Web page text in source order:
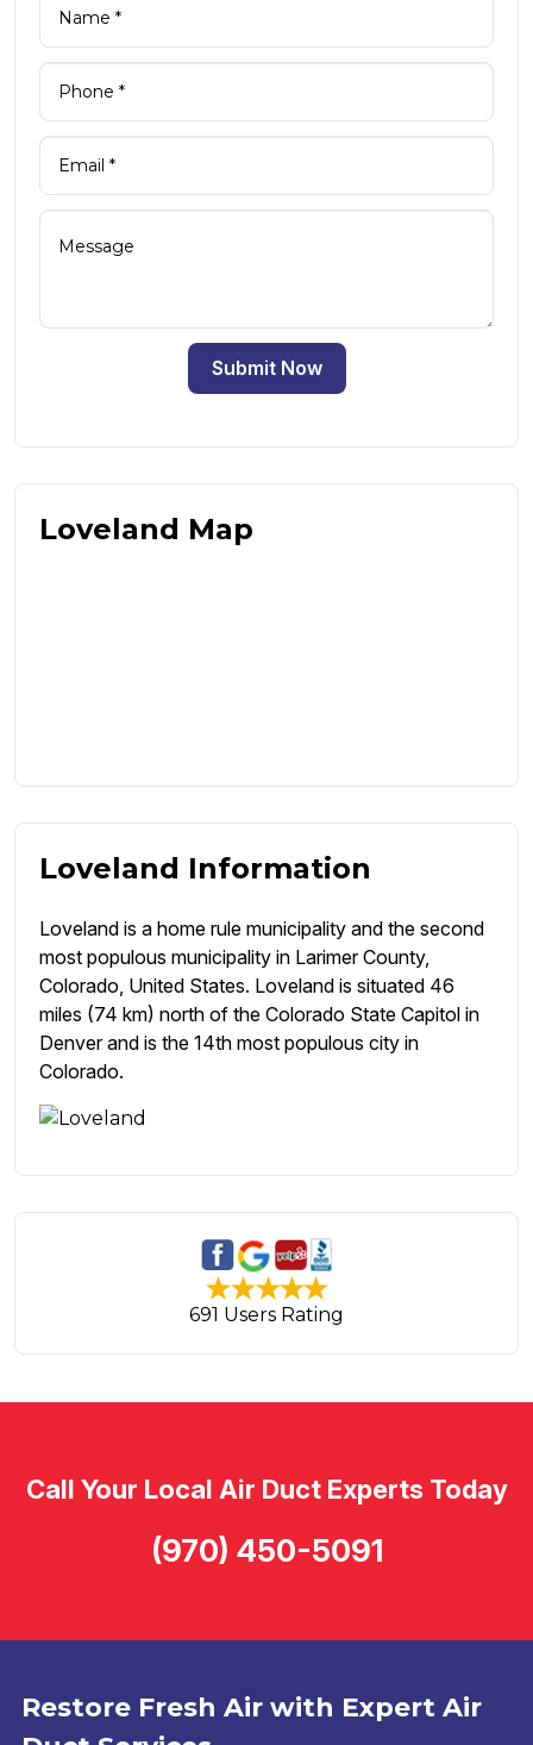
Submit Now
Loveland Map
Loveland Information
Loveland is a home rule municipality and the second
most populous municipality in Larimer County,
Colorado, United States. Loveland is situated 46
miles (74 km) north of the Colorado State Capitol in
Denver and is the 14th most populous city in
Colorado.
691 Users Rating
Restore Fresh Air with Expert Air
Call Your Local Air Duct Experts Today
(970) 450-5091